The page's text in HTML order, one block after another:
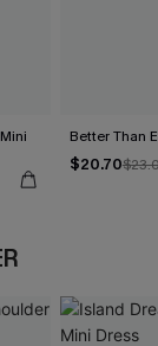
Better Than
$20.70